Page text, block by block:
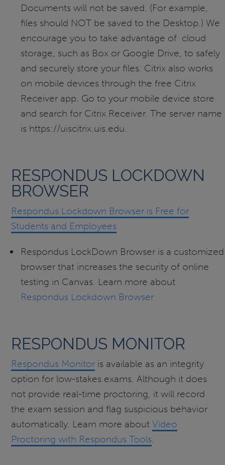
Documents will not be saved. (For example,
files should NOT be saved to the Desktop.) We
encourage you to take advantage of cloud
storage, such as Box or Google Drive, to safely
and securely store your files. Citrix also works
on mobile devices through the free Citrix
Receiver app. Go to your mobile device store
and search for Citrix Receiver. The server name
is https://uiscitrix.uis.edu.
RESPONDUS LOCKDOWN
BROWSER
Respondus Lockdown Browser is Free for
Students and Employees
Respondus LockDown Browser is a customized
browser that increases the security of online
testing in Canvas. Learn more about
Respondus Lockdown Browser
RESPONDUS MONITOR
Respondus Monitor is available as an integrity
option for low-stakes exams. Although it does
not provide real-time proctoring, it will record
the exam session and flag suspicious behavior
automatically. Learn more aboutVideo
Proctoring with Respondus Tools.